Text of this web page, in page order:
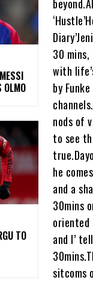
OLMO
TO
30
with
by
nods of
to see
he
and a
30mins
and I’
sitcoms